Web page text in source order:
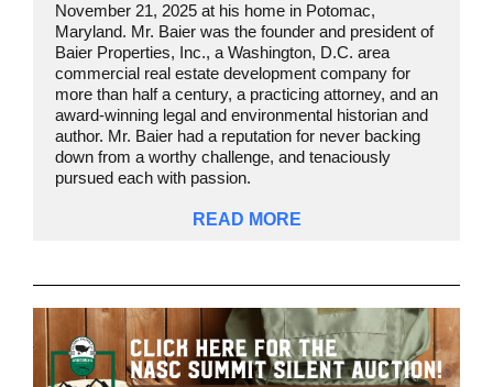
November 21, 2025 at his home in Potomac,
Maryland. Mr. Baier was the founder and president of
Baier Properties, Inc., a Washington, D.C. area
commercial real estate development company for
more than half a century, a practicing attorney, and an
award-winning legal and environmental historian and
author. Mr. Baier had a reputation for never backing
down from a worthy challenge, and tenaciously
pursued each with passion.
READ MORE